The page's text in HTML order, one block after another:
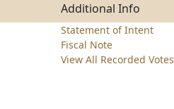
Additional Info
Statement of Intent
Fiscal Note
View All Recorded Votes